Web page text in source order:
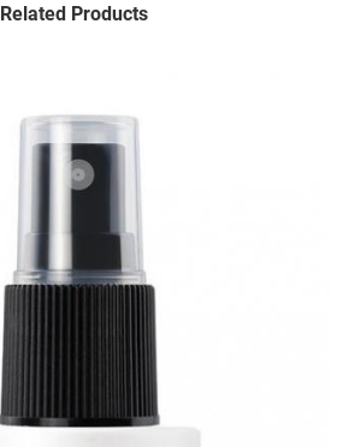
Related Products